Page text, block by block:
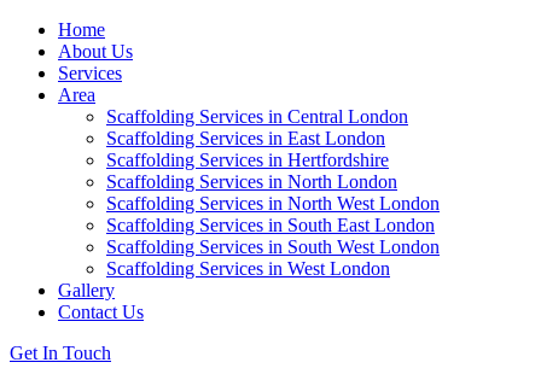
Home
About Us
Services
Area
Scaffolding Services in Central London
Scaffolding Services in East London
Scaffolding Services in Hertfordshire
Scaffolding Services in North London
Scaffolding Services in North West London
Scaffolding Services in South East London
Scaffolding Services in South West London
Scaffolding Services in West London
Gallery
Contact Us
Get In Touch